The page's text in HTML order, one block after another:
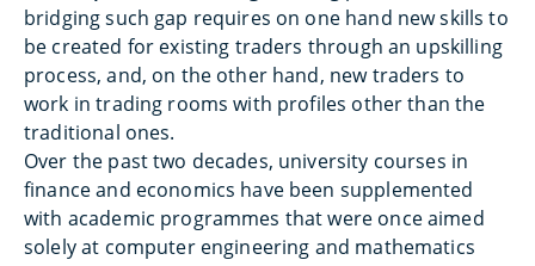
bridging such gap requires on one hand new skills to
be created for existing traders through an upskilling
process, and, on the other hand, new traders to
work in trading rooms with profiles other than the
traditional ones.
Over the past two decades, university courses in
finance and economics have been supplemented
with academic programmes that were once aimed
solely at computer engineering and mathematics